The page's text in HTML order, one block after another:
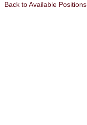
Back to Available Positions